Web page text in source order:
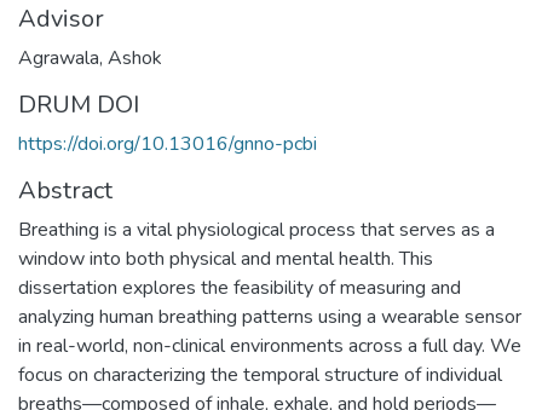
Advisor
Agrawala, Ashok
DRUM DOI
https://doi.org/10.13016/gnno-pcbi
Abstract
Breathing is a vital physiological process that serves as a
window into both physical and mental health. This
dissertation explores the feasibility of measuring and
analyzing human breathing patterns using a wearable sensor
in real-world, non-clinical environments across a full day. We
focus on characterizing the temporal structure of individual
breaths—composed of inhale, exhale, and hold periods—